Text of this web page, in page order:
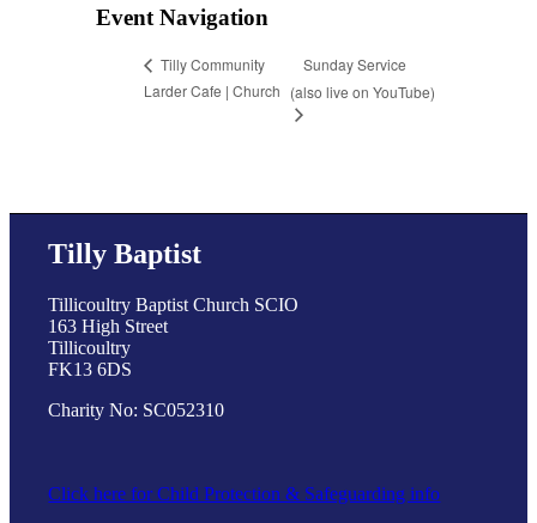
Event Navigation
Tilly Community
Larder Cafe | Church
Sunday Service
(also live on YouTube)
Tilly Baptist
Tillicoultry Baptist Church SCIO
163 High Street
Tillicoultry
FK13 6DS
Charity No: SC052310
Click here for Child Protection & Safeguarding info